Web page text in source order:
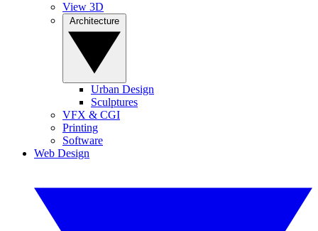
View 3D
Urban Design
Sculptures
VFX & CGI
Printing
Software
Web Design